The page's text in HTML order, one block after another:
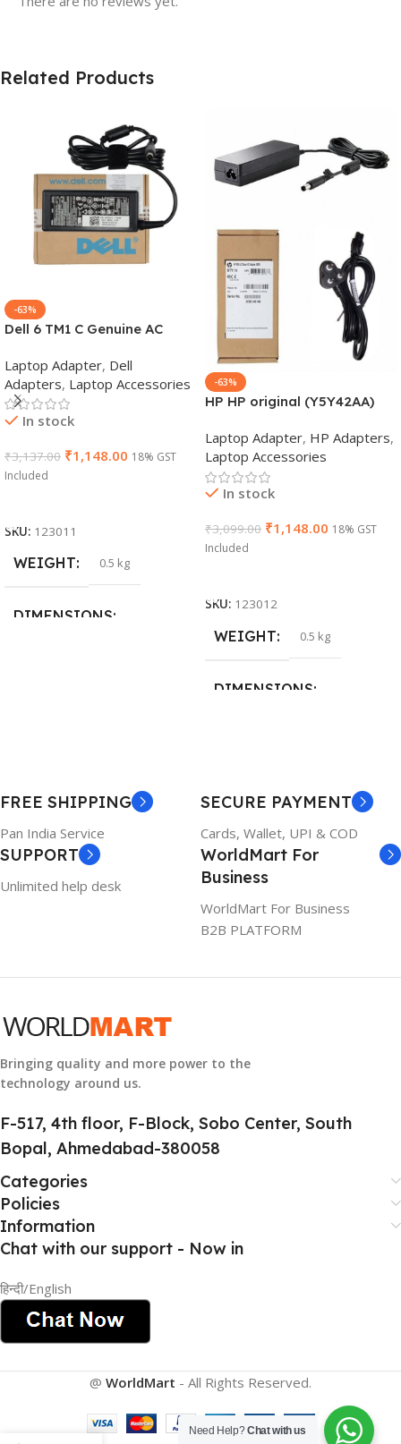
Related Products
-63%
Dell 6 TM1 C Genuine AC
V Power Supply for Laptops
Laptop Adapter, Dell
Adapters, Laptop Accessories
In stock
₹3,137.00 ₹1,148.00 18% GST
Included
SKU: 123011
WEIGHT 0.5 kg
DIMENSIONS
6TM1C
WARRANTY
-63%
HP HP original (Y5Y42AA)
AC Adapter(With Power
Cable)
Laptop Adapter, HP Adapters,
Laptop Accessories
In stock
₹3,099.00 ₹1,148.00 18% GST
Included
SKU: 123012
WEIGHT 0.5 kg
DIMENSIONS
1 Year Warranty
FREE SHIPPING
Pan India Service
SECURE PAYMENT
Cards, Wallet, UPI & COD
SUPPORT
Unlimited help desk
WorldMart For
Business
WorldMart For Business
B2B PLATFORM
Bringing quality and more power to the
technology around us.
F-517, 4th floor, F-Block, Sobo Center, South
Bopal, Ahmedabad-380058
Categories
Policies
Information
Chat with our support - Now in
हिन्दी/English
@ WorldMart - All Rights Reserved.
Need Help?Chat with us